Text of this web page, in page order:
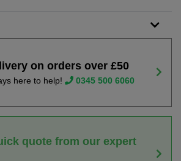
on orders over £50
here to help! 0345 500 6060
quote from our expert